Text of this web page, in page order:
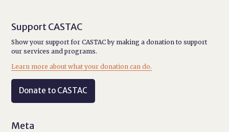
Support CASTAC
Show your support for CASTAC by making a donation to support
our services and programs.
Learn more about what your donation can do.
Donate to CASTAC
Meta